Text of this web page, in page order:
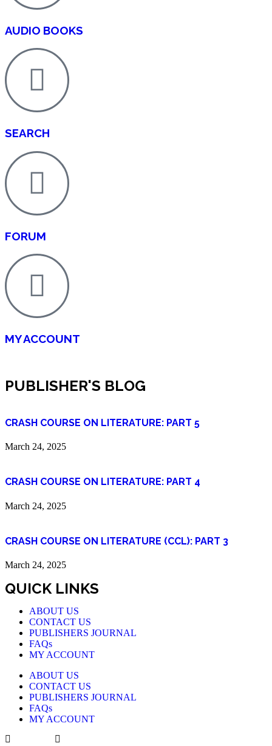
AUDIO BOOKS
SEARCH
FORUM
MY ACCOUNT
PUBLISHER'S BLOG
CRASH COURSE ON LITERATURE: PART 5
March 24, 2025
CRASH COURSE ON LITERATURE: PART 4
March 24, 2025
CRASH COURSE ON LITERATURE (CCL): PART 3
March 24, 2025
QUICK LINKS
ABOUT US
CONTACT US
PUBLISHERS JOURNAL
FAQs
MY ACCOUNT
ABOUT US
CONTACT US
PUBLISHERS JOURNAL
FAQs
MY ACCOUNT